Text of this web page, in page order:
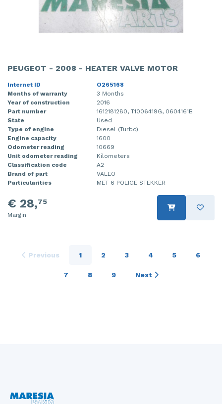
PEUGEOT - 2008 - HEATER VALVE MOTOR
Internet ID
O265168
Months of warranty
3 Months
Year of construction
2016
Part number
1612181280, T1006419G, 0604161B
State
Used
Type of engine
Diesel (Turbo)
Engine capacity
1600
Odometer reading
10669
Unit odometer reading
Kilometers
Classification code
A2
Brand of part
VALEO
Particularities
MET 6 POLIGE STEKKER
€ 28,75
Margin
Previous 1 2 3 4 5 6
7 8 9 Next